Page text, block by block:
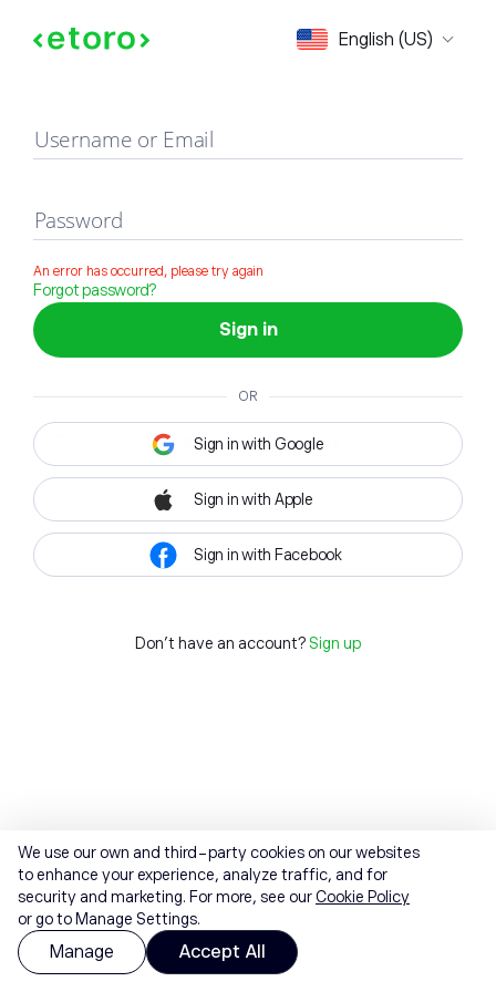
English (US)
Sign in
Username or Email
Password
An error has occurred, please try again
Forgot password?
Sign in
OR
Sign in with Google
Sign in with Apple
Sign in with Facebook
Don't have an account? Sign up
We use our own and third-party cookies on our websites
to enhance your experience, analyze traffic, and for
security and marketing. For more, see ourCookie Policy
or go to Manage Settings.
Manage Accept All